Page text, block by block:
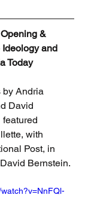
&
and
Today
by Andria
David
featured
with
Post, in
Bernstein.